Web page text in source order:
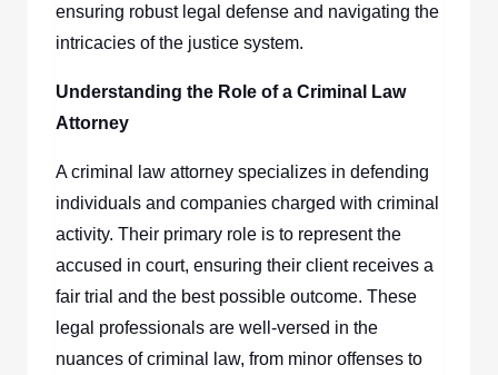
ensuring robust legal defense and navigating the
intricacies of the justice system.
Understanding the Role of a Criminal Law
Attorney
A criminal law attorney specializes in defending
individuals and companies charged with criminal
activity. Their primary role is to represent the
accused in court, ensuring their client receives a
fair trial and the best possible outcome. These
legal professionals are well-versed in the
nuances of criminal law, from minor offenses to